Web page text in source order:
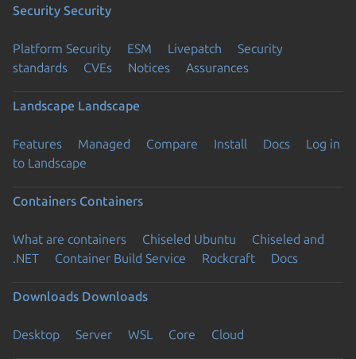
Security Security
Platform Security ESM Livepatch
Security
standards
CVEs Notices Assurances
Landscape Landscape
Features Managed Compare Install Docs
Log in
to Landscape
Containers Containers
What are containers Chiseled Ubuntu
Chiseled and
.NET
Container Build Service Rockcraft Docs
Downloads Downloads
Desktop Server WSL Core Cloud